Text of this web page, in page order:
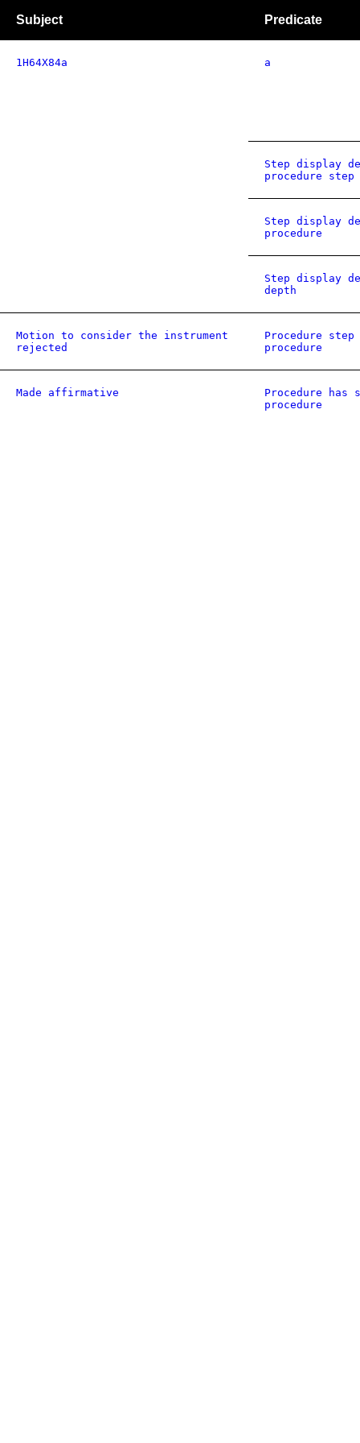
Subject Predicate
1H64X84a a
Step display
procedure step
Step display
procedure
Step display
depth
Motion to consider the instrument
rejected
Procedure
procedure
Made affirmative
Procedure
procedure